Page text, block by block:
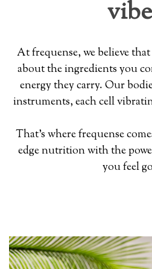
At frequense, we believe
about the ingredients you
energy they carry. Our
instruments, each cell
That's where frequense
edge nutrition with the
you feel